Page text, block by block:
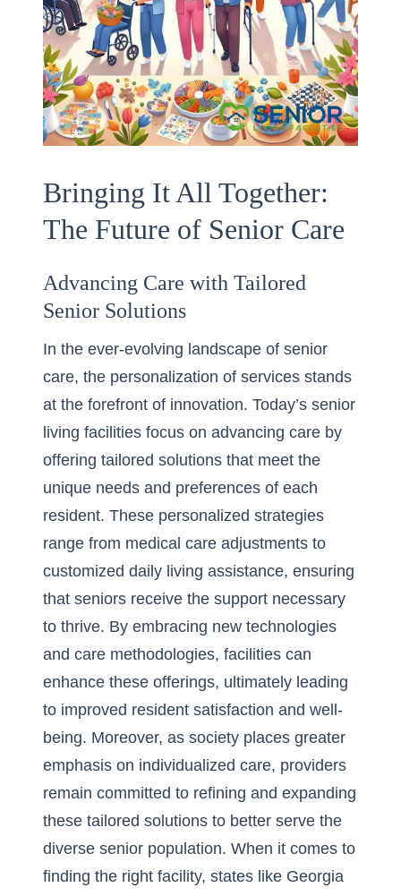
Bringing It All Together:
The Future of Senior Care
Advancing Care with Tailored
Senior Solutions
In the ever-evolving landscape of senior
care, the personalization of services stands
at the forefront of innovation. Today’s senior
living facilities focus on advancing care by
offering tailored solutions that meet the
unique needs and preferences of each
resident. These personalized strategies
range from medical care adjustments to
customized daily living assistance, ensuring
that seniors receive the support necessary
to thrive. By embracing new technologies
and care methodologies, facilities can
enhance these offerings, ultimately leading
to improved resident satisfaction and well-
being. Moreover, as society places greater
emphasis on individualized care, providers
remain committed to refining and expanding
these tailored solutions to better serve the
diverse senior population. When it comes to
finding the right facility, states like Georgia